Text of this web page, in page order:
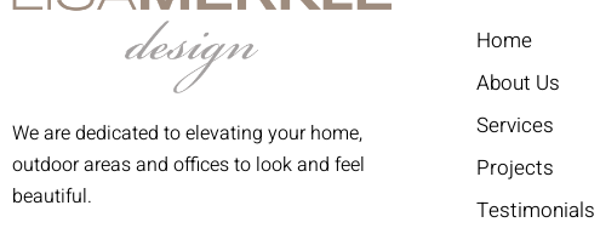
We are dedicated to elevating your home,
outdoor areas and offices to look and feel
beautiful.
Home
About Us
Services
Projects
Testimonials